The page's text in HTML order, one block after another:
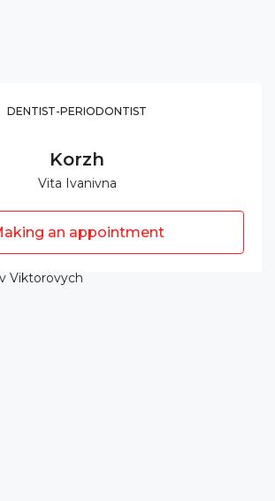
DENTIST-PERIODONTIST
Korzh
Vita Ivanivna
an appointment